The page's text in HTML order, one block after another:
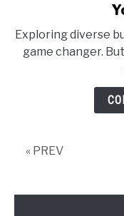
Exploring diverse
game changer.
« PREV